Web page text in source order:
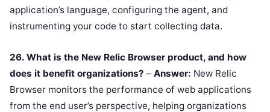
application’s language, configuring the agent, and
instrumenting your code to start collecting data.
26. What is the New Relic Browser product, and how
does it benefit organizations? – Answer: New Relic
Browser monitors the performance of web applications
from the end user’s perspective, helping organizations